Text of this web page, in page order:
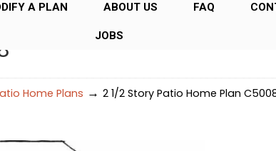
A PLAN ABOUT US FAQ
JOBS
Home Plans → 2 1/2 Story Patio Home Plan